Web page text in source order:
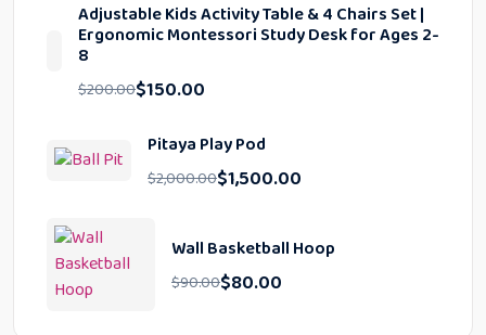
Adjustable Kids Activity Table & 4 Chairs Set |
Ergonomic Montessori Study Desk for Ages 2-
8
$200.00$150.00
Pitaya Play Pod
$2,000.00$1,500.00
Wall Basketball Hoop
$90.00$80.00